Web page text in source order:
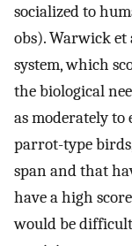
socialized to
obs). Warwick et
system, which
the biological
as moderately
parrot-type
span and that
have a high
would be